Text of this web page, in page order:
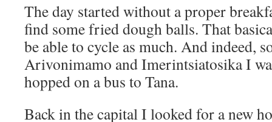
The day started without a proper
find some fried dough balls. That
be able to cycle as much. And indeed,
Arivonimamo and Imerintsiatosika I
hopped on a bus to Tana.
Back in the capital I looked for a new